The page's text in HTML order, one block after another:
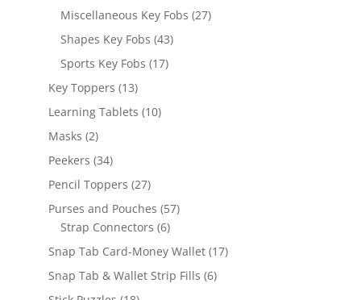
products
Miscellaneous Key Fobs 2727
Shapes Key Fobs 4343
Sports Key Fobs 1717
Key Toppers 1313
products
Learning Tablets 1010
Masks 22
products
Peekers 3434
products
Pencil Toppers 2727
products
Purses and Pouches 5757
Strap Connectors 66
products
Snap Tab Card-Money Wallet 1717
Snap Tab & Wallet Strip Fills 66